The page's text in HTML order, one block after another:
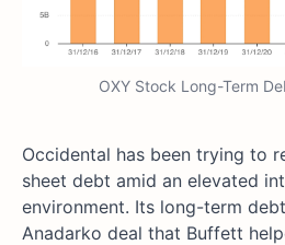
OXY Stock Long-Term
Occidental has been trying to
sheet debt amid an elevated
environment. Its long-term
Anadarko deal that Buffett